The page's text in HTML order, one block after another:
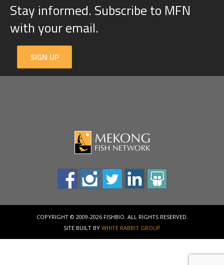
Stay informed. Subscribe to MFN
with your email.
SIGN UP
COPYRIGHT © 2009-2026 FISHBIO. ALL RIGHTS RESERVED.
SITE BUILT BY WHITE RABBIT GROUP